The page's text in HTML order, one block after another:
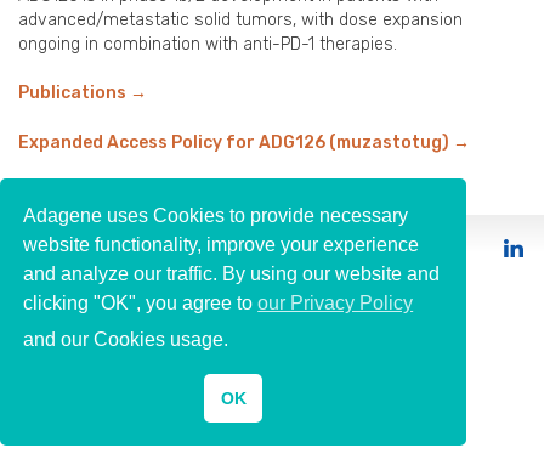
advanced/metastatic solid tumors, with dose expansion
ongoing in combination with anti-PD-1 therapies.
Publications →
Expanded Access Policy for ADG126 (muzastotug) →
© 2026 Adagene
Adagene uses Cookies to provide necessary
website functionality, improve your experience
and analyze our traffic. By using our website and
clicking "OK", you agree toour Privacy Policy
and our Cookies usage.
OK